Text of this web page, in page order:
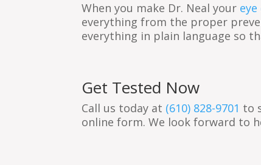
When you make Dr. Neal your
everything from the proper
everything in plain language so
Get Tested Now
Call us today at (610) 828-9701 to
online form. We look forward to